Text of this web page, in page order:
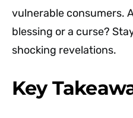
vulnerable consumers.
blessing or a curse?
shocking revelations.
Key